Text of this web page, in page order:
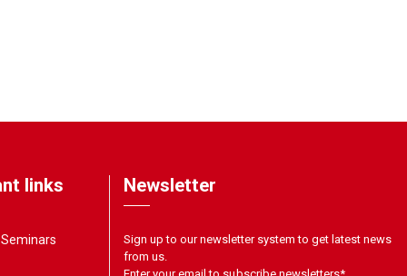
links Newsletter
Sign up to our newsletter system to get latest news
from us.